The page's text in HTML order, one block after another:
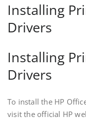
Installing
Drivers
Installing
Drivers
To install the HP
visit the official HP